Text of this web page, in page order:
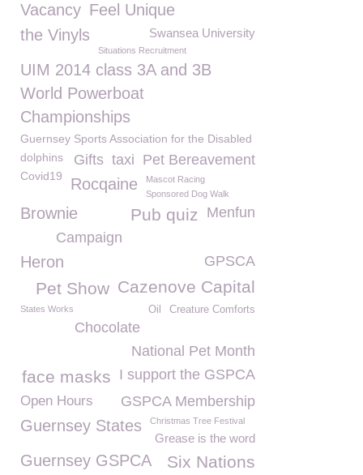
Vacancy Feel Unique
Swansea University
the Vinyls
Situations Recruitment
UIM 2014 class 3A and 3B
World Powerboat
Championships
Guernsey Sports Association for the Disabled
dolphins
Pet Bereavement
taxi
Gifts
Covid19 Rocqaine
Mascot Racing
Sponsored Dog Walk
Menfun
Brownie Pub quiz
Campaign
GPSCA
Heron
Cazenove Capital
Pet Show
Creature Comforts
Oil
States Works
Chocolate
National Pet Month
I support the GSPCA
face masks
GSPCA Membership
Open Hours
Guernsey States Christmas Tree Festival
Grease is the word
Guernsey GSPCA Six Nations